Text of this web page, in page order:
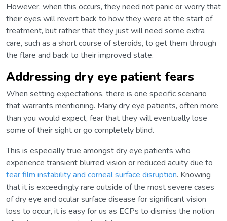
However, when this occurs, they need not panic or worry that
their eyes will revert back to how they were at the start of
treatment, but rather that they just will need some extra
care, such as a short course of steroids, to get them through
the flare and back to their improved state.
Addressing dry eye patient fears
When setting expectations, there is one specific scenario
that warrants mentioning. Many dry eye patients, often more
than you would expect, fear that they will eventually lose
some of their sight or go completely blind.
This is especially true amongst dry eye patients who
experience transient blurred vision or reduced acuity due to
tear film instability and corneal surface disruption. Knowing
that it is exceedingly rare outside of the most severe cases
of dry eye and ocular surface disease for significant vision
loss to occur, it is easy for us as ECPs to dismiss the notion